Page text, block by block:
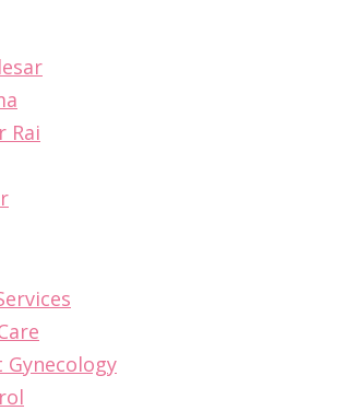
Rai
Gynecology